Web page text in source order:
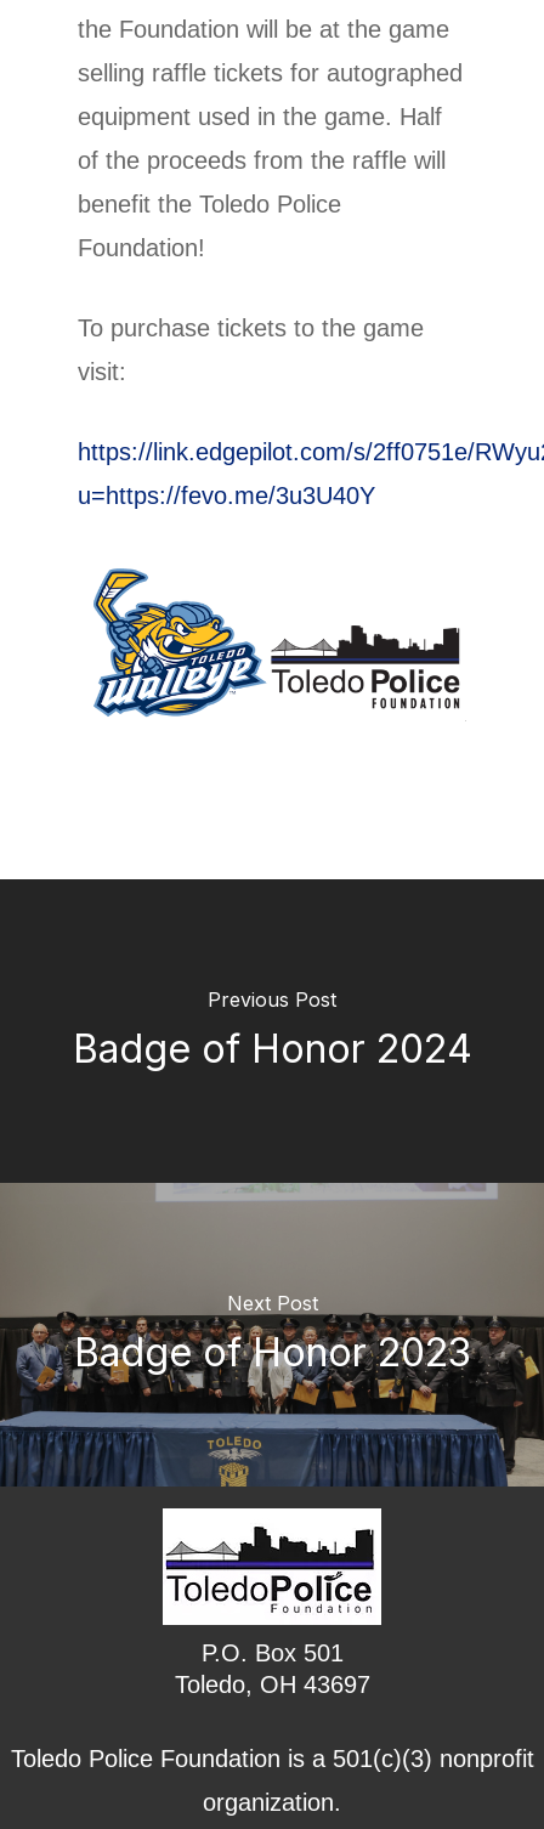
the Foundation will be at the game
selling raffle tickets for autographed
equipment used in the game. Half
of the proceeds from the raffle will
benefit the Toledo Police
Foundation!
To purchase tickets to the game
visit:
https://link.edgepilot.com/s/2ff0751e/
u=https://fevo.me/3u3U40Y
Previous Post
Badge of Honor 2024
Next Post
Badge of Honor 2023
P.O. Box 501
Toledo, OH 43697
Toledo Police Foundation is a 501(c)(3) nonprofit
organization.